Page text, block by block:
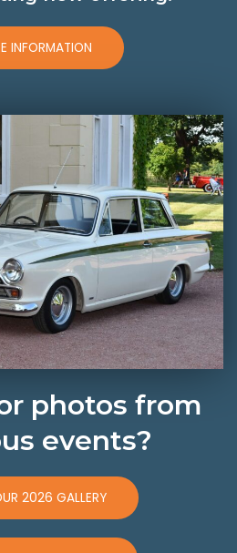
INFORMATION
photos from
events?
2026 GALLERY